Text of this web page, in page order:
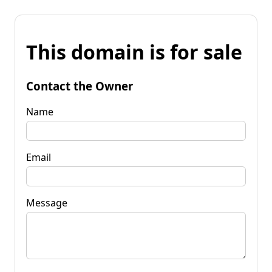
This domain is for sale
Contact the Owner
Name
Email
Message